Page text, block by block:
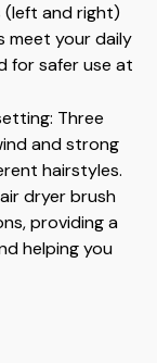
(left and right)
meet your daily
for safer use at
Three
and strong
hairstyles.
dryer brush
providing a
helping you